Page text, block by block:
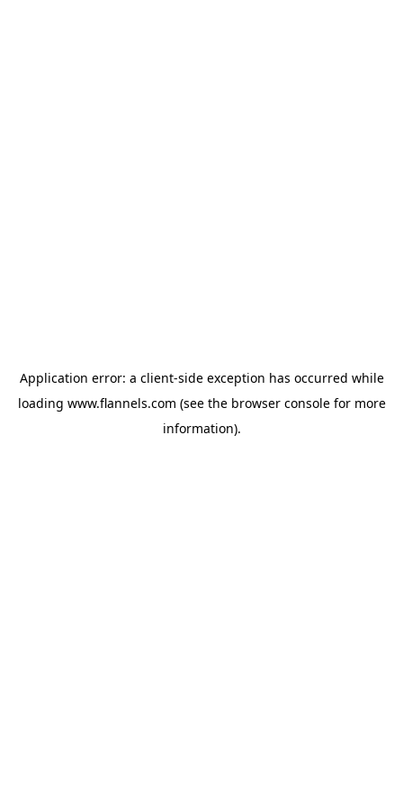
Application error: a client-side exception has occurred while
loading www.flannels.com (see the browser consolefor more
information).